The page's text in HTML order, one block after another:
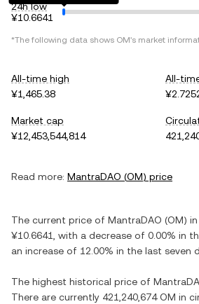
24h low
¥10.6641
*The following data shows OM's market
All-time high
¥1,465.38
All-
Market cap
¥12,453,544,814
Read more: MantraDAO (OM) price
The current price of MantraDAO (OM) in
¥10.6641
, with a decrease of 0.00% in
an increase of 12.00% in the last seven
The highest historical price of
There are currently 421,240,674 OM in